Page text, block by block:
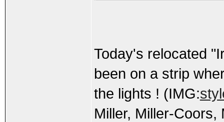
Today's relocated
been on a strip
the lights ! (IMG:
Miller, Miller-